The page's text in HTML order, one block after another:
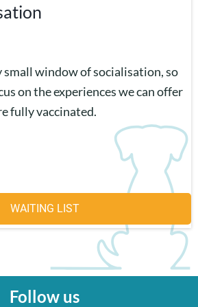
small window of socialisation, so
on the experiences we can offer
fully vaccinated.
WAITING LIST
Follow us